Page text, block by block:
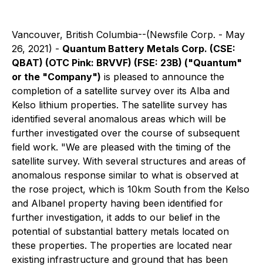
Vancouver, British Columbia--(Newsfile Corp. - May
26, 2021) - Quantum Battery Metals Corp. (CSE:
QBAT) (OTC Pink: BRVVF) (FSE: 23B) ("Quantum"
or the "Company") is pleased to announce the
completion of a satellite survey over its Alba and
Kelso lithium properties. The satellite survey has
identified several anomalous areas which will be
further investigated over the course of subsequent
field work. "We are pleased with the timing of the
satellite survey. With several structures and areas of
anomalous response similar to what is observed at
the rose project, which is 10km South from the Kelso
and Albanel property having been identified for
further investigation, it adds to our belief in the
potential of substantial battery metals located on
these properties. The properties are located near
existing infrastructure and ground that has been